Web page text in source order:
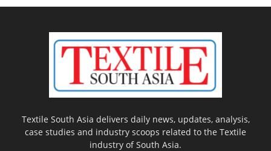
Textile South Asia delivers daily news, updates, analysis,
case studies and industry scoops related to the Textile
industry of South Asia.